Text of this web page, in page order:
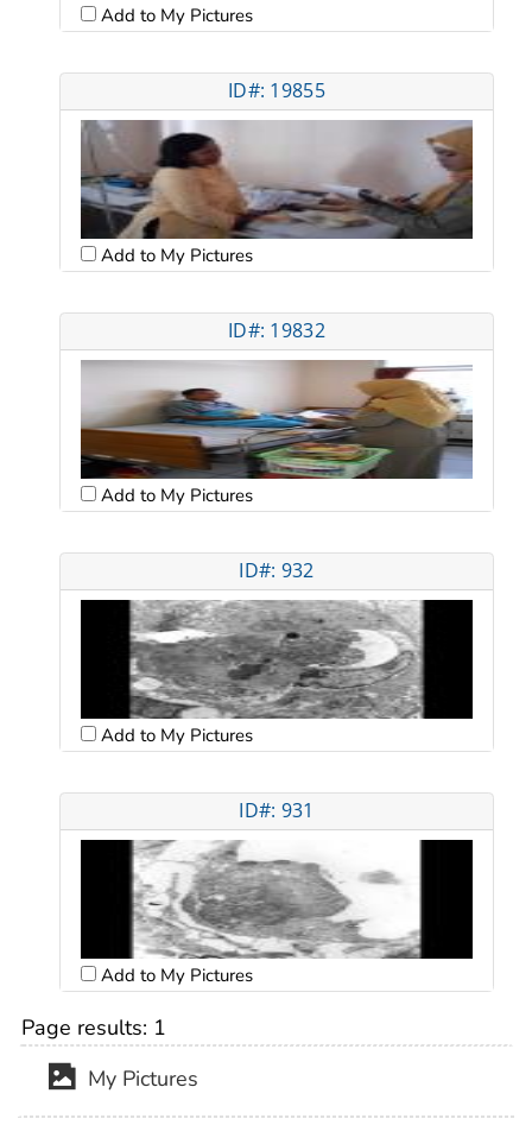
Add to My Pictures
ID#: 19855
Add to My Pictures
ID#: 19832
Add to My Pictures
ID#: 932
Add to My Pictures
ID#: 931
Add to My Pictures
Page results: 1
My Pictures